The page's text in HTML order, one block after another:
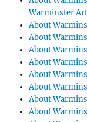
Warminster
About
About
About
About
About
About
About
About